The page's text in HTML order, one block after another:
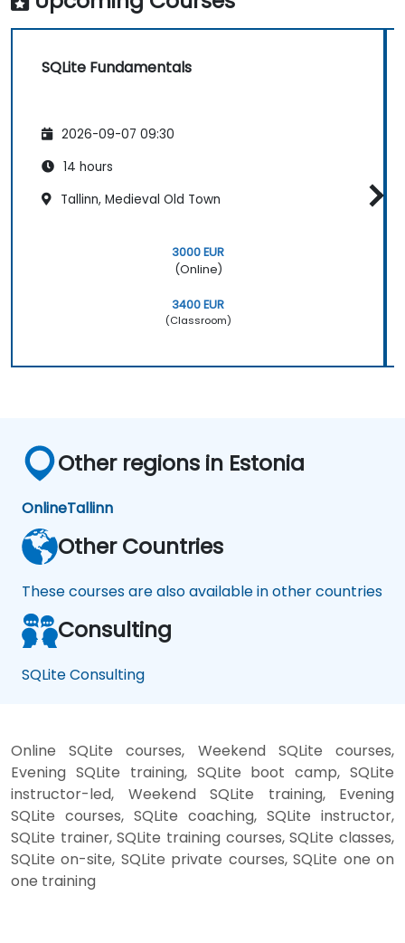
aggregate functions.
SQLite Fundamentals
2026-09-07 09:30
14 hours
Tallinn, Medieval Old Town
3000 EUR
(Online)
3400 EUR
(Classroom)
Other regions in Estonia
OnlineTallinn
Other Countries
These courses are also available in other countries
Consulting
SQLite Consulting
Online SQLite courses, Weekend SQLite courses,
Evening SQLite training, SQLite boot camp, SQLite
instructor-led, Weekend SQLite training, Evening
SQLite courses, SQLite coaching, SQLite instructor,
SQLite trainer, SQLite training courses, SQLite classes,
SQLite on-site, SQLite private courses, SQLite one on
one training